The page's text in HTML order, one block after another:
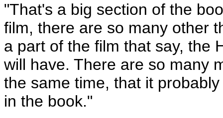
"That's a big section of the
film, there are so many other
a part of the film that say, the
will have. There are so many
the same time, that it
in the book."